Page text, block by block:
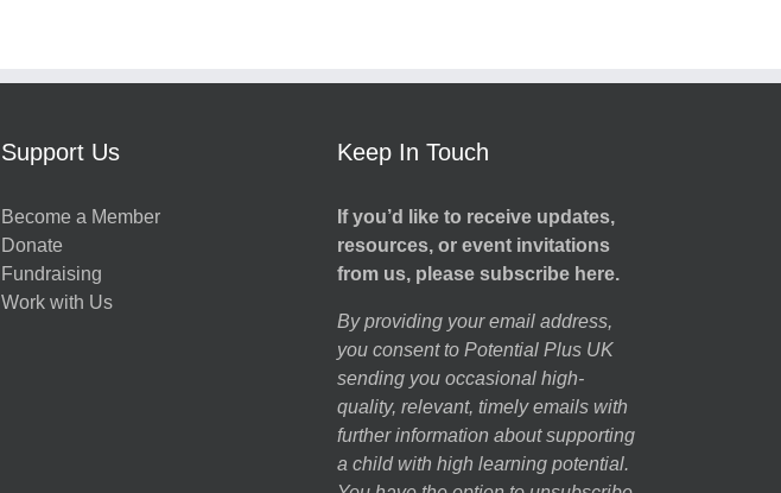
Support Us
Become a Member
Donate
Fundraising
Work with Us
Keep In Touch
If you’d like to receive updates,
resources, or event invitations
from us, please subscribe here.
By providing your email address,
you consent to Potential Plus UK
sending you occasional high-
quality, relevant, timely emails with
further information about supporting
a child with high learning potential.